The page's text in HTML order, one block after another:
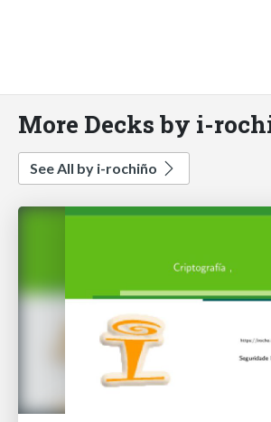
More Decks by i-
See All by i-rochiño